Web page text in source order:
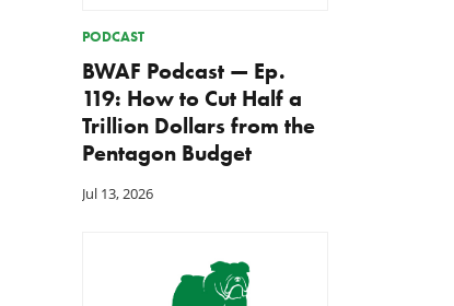
PODCAST
BWAF Podcast — Ep.
119: How to Cut Half a
Trillion Dollars from the
Pentagon Budget
Jul 13, 2026